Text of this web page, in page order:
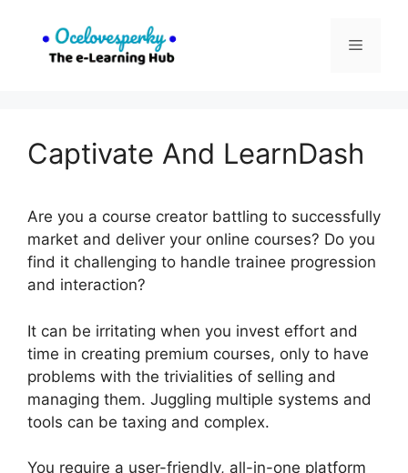
content
Menu
Captivate And LearnDash
Are you a course creator battling to successfully
market and deliver your online courses? Do you
find it challenging to handle trainee progression
and interaction?
It can be irritating when you invest effort and
time in creating premium courses, only to have
problems with the trivialities of selling and
managing them. Juggling multiple systems and
tools can be taxing and complex.
You require a user-friendly, all-in-one platform